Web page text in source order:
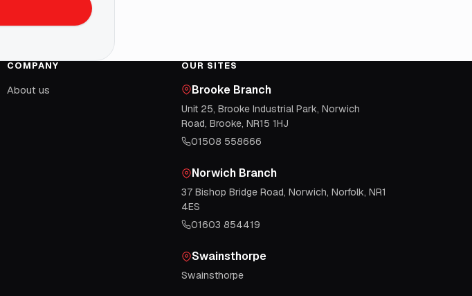
COMPANY
About us
OUR SITES
Brooke Branch
Unit 25, Brooke Industrial Park, Norwich
Road, Brooke, NR15 1HJ
01508 558666
Norwich Branch
37 Bishop Bridge Road, Norwich, Norfolk, NR1
4ES
01603 854419
Swainsthorpe
Swainsthorpe